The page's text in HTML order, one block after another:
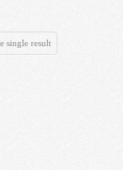
single result